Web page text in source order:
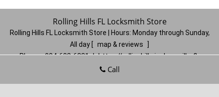
Rolling Hills FL Locksmith Store
Rolling Hills FL Locksmith Store | Hours: Monday through Sunday,
All day
map & reviews
Phone: 904-602-6821 | https://rollinghills.jacksonville-fl-
locksmithstore.com
Call